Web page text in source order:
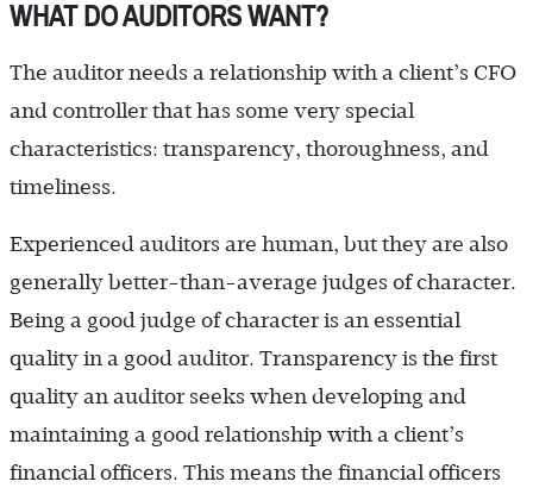
WHAT DO AUDITORS WANT?
The auditor needs a relationship with a client’s CFO
and controller that has some very special
characteristics: transparency, thoroughness, and
timeliness.
Experienced auditors are human, but they are also
generally better-than-average judges of character.
Being a good judge of character is an essential
quality in a good auditor. Transparency is the first
quality an auditor seeks when developing and
maintaining a good relationship with a client’s
financial officers. This means the financial officers